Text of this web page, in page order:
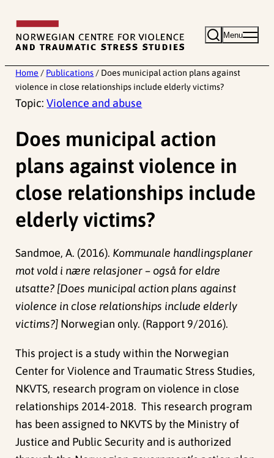
content
Menu
Home / Publications / Does municipal action plans against
violence in close relationships include elderly victims?
Topic:Violence and abuse
Does municipal action
plans against violence in
close relationships include
elderly victims?
Sandmoe, A. (2016). Kommunale handlingsplaner
mot vold i nære relasjoner – også for eldre
utsatte? [Does municipal action plans against
violence in close relationships include elderly
victims?] Norwegian only. (Rapport 9/2016).
This project is a study within the Norwegian
Center for Violence and Traumatic Stress Studies,
NKVTS, research program on violence in close
relationships 2014-2018. This research program
has been assigned to NKVTS by the Ministry of
Justice and Public Security and is authorized